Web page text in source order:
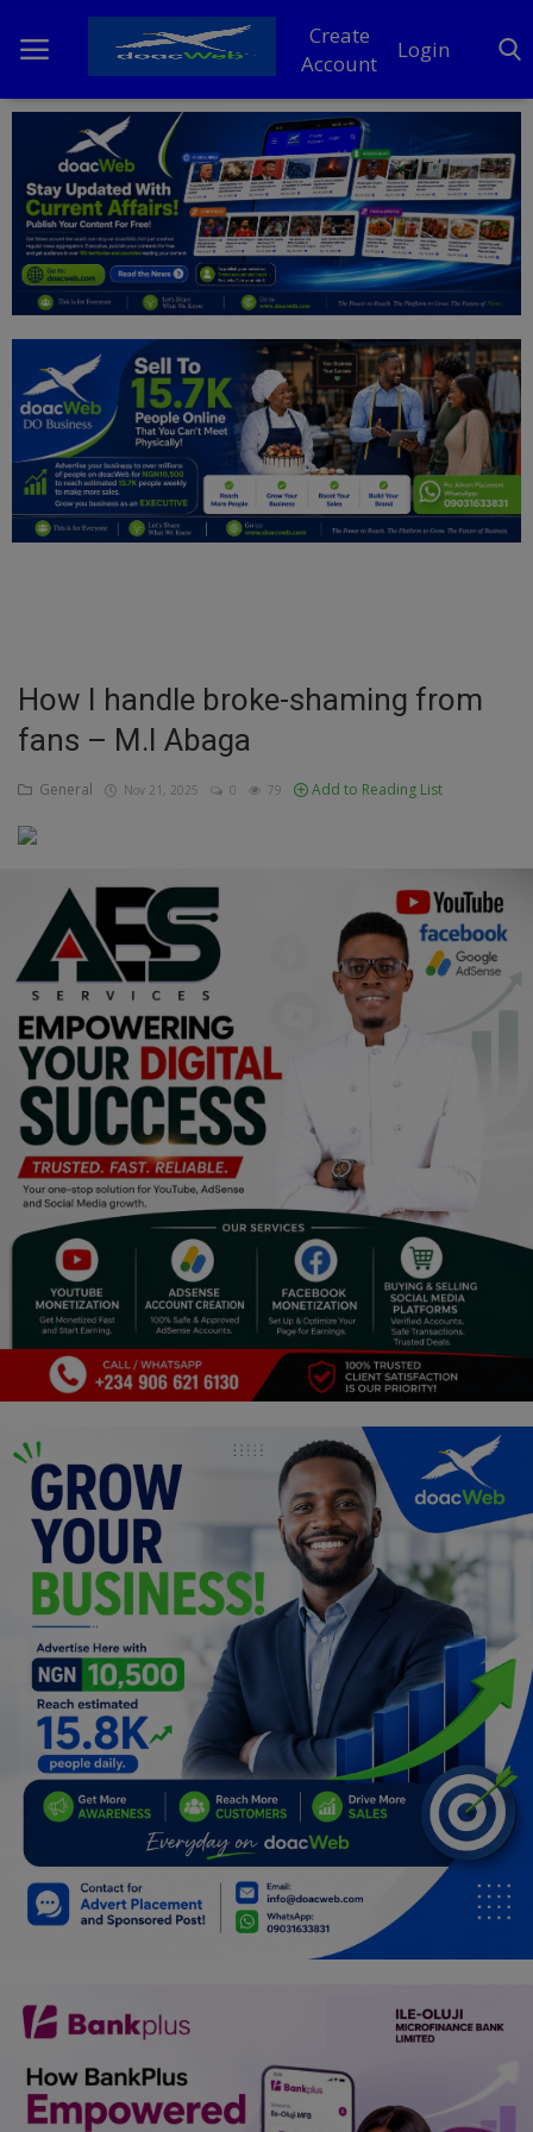
Create
Account
Login
Home
DO Business
General
News
Politics
Personal Blog
Entertainment
Inspirations
Talk
Updates
Economy
Agriculture
Culture
Food & Nutritions
Pets & Animals
Religion
Sports
Events & Socials
Career
Art
Properties/Real Estates
Celebrities
Science/Technology
Fashion
Programming, App Development,
Web Development
Health
Relationship
Lifestyle
Spiritual Help, Spiritualism
Family
Job/Vacancies
How I handle broke-shaming from
fans – M.I Abaga
General Nov 21, 2025 0 79 Add to Reading List